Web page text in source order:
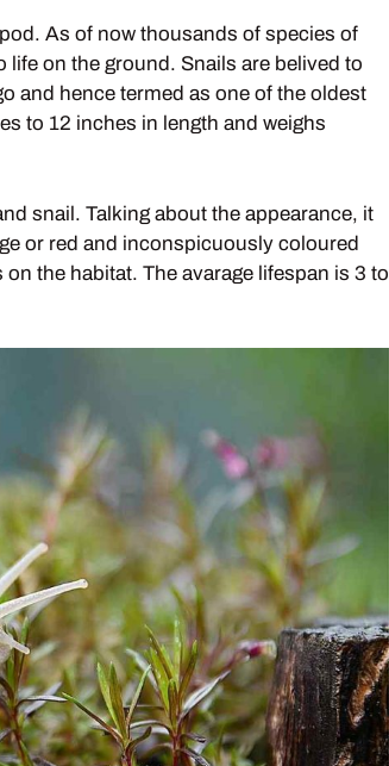
As of now thousands of species of
on the ground. Snails are belived to
and hence termed as one of the oldest
to 12 inches in length and weighs
snail. Talking about the appearance, it
or red and inconspicuously coloured
the habitat. The avarage lifespan is 3 to